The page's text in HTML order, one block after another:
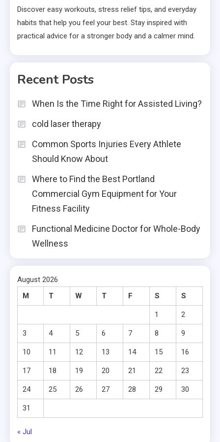
Discover easy workouts, stress relief tips, and everyday
habits that help you feel your best. Stay inspired with
practical advice for a stronger body and a calmer mind.
Recent Posts
When Is the Time Right for Assisted Living?
cold laser therapy
Common Sports Injuries Every Athlete
Should Know About
Where to Find the Best Portland
Commercial Gym Equipment for Your
Fitness Facility
Functional Medicine Doctor for Whole-Body
Wellness
August 2026
M
T W T F S S
1 2
3 4 5 6 7 8 9
10 11 12 13 14 15 16
17 18 19 20 21 22 23
24 25 26 27 28 29 30
31
« Jul